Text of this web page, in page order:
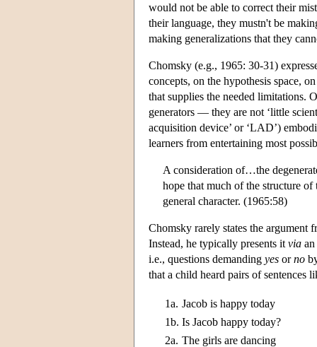
would not be able to correct their
their language, they mustn't be
making generalizations that they
Chomsky (e.g., 1965: 30-31)
concepts, on the hypothesis space,
that supplies the needed limitations.
generators — they are not ‘little
acquisition device’ or ‘LAD’)
learners from entertaining most
A consideration of…the
hope that much of the structure
general character. (1965:58)
Chomsky rarely states the argument
Instead, he typically presents it via
i.e., questions demanding yes orno
that a child heard pairs of sentences
1a. Jacob is happy today
1b. Is Jacob happy today?
2a. The girls are dancing